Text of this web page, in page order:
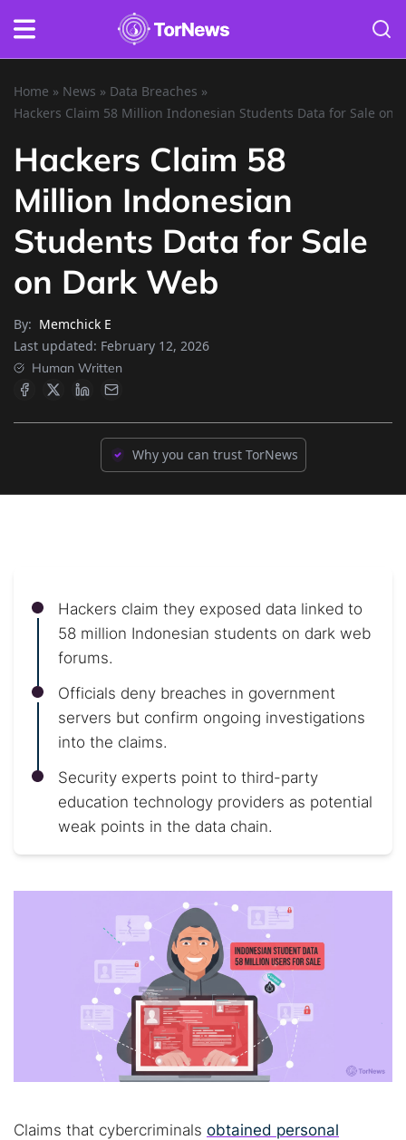
Home » News » Data Breaches »
Hackers Claim 58 Million Indonesian Students Data for Sale on
Hackers Claim 58
Million Indonesian
Students Data for Sale
on Dark Web
By: Memchick E
Last updated: February 12, 2026
Human Written
Why you can trust TorNews
Hackers claim they exposed data linked to
58 million Indonesian students on dark web
forums.
Officials deny breaches in government
servers but confirm ongoing investigations
into the claims.
Security experts point to third-party
education technology providers as potential
weak points in the data chain.
Claims that cybercriminals obtained personal